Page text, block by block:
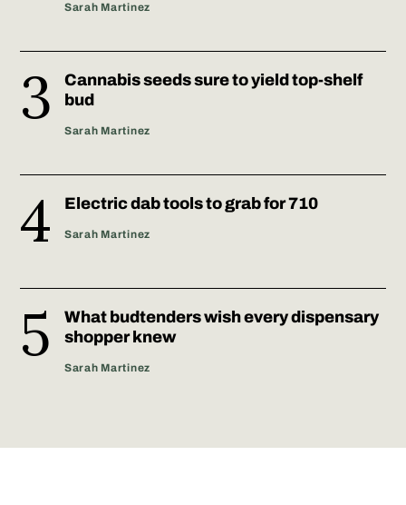
Sarah Martinez
Cannabis seeds sure to yield top-shelf
bud
Sarah Martinez
Electric dab tools to grab for 710
Sarah Martinez
What budtenders wish every dispensary
shopper knew
Sarah Martinez